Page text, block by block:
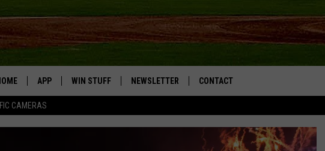
CAMERAS
APP WIN STUFF NEWSLETTER CONTACT
SEND FEEDBACK